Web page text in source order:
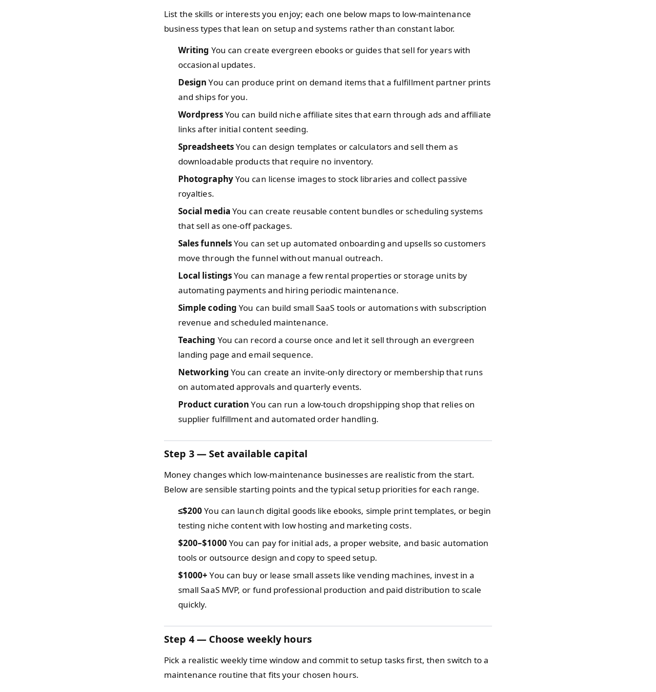
List the skills or interests you enjoy; each one below maps to low-maintenance
business types that lean on setup and systems rather than constant labor.
Writing You can create evergreen ebooks or guides that sell for years with
occasional updates.
Design You can produce print on demand items that a fulfillment partner prints
and ships for you.
WordpressYou can build niche affiliate sites that earn through ads and affiliate
links after initial content seeding.
SpreadsheetsYou can design templates or calculators and sell them as
downloadable products that require no inventory.
PhotographyYou can license images to stock libraries and collect passive
royalties.
Social media You can create reusable content bundles or scheduling systems
that sell as one-off packages.
Sales funnelsYou can set up automated onboarding and upsells so customers
move through the funnel without manual outreach.
Local listingsYou can manage a few rental properties or storage units by
automating payments and hiring periodic maintenance.
Simple coding You can build small SaaS tools or automations with subscription
revenue and scheduled maintenance.
Teaching You can record a course once and let it sell through an evergreen
landing page and email sequence.
Networking You can create an invite-only directory or membership that runs
on automated approvals and quarterly events.
Product curation You can run a low-touch dropshipping shop that relies on
supplier fulfillment and automated order handling.
Step 3 — Set available capital
Money changes which low-maintenance businesses are realistic from the start.
Below are sensible starting points and the typical setup priorities for each range.
≤$200 You can launch digital goods like ebooks, simple print templates, or begin
testing niche content with low hosting and marketing costs.
$200–$1000 You can pay for initial ads, a proper website, and basic automation
tools or outsource design and copy to speed setup.
$1000+ You can buy or lease small assets like vending machines, invest in a
small SaaS MVP, or fund professional production and paid distribution to scale
quickly.
Step 4 — Choose weekly hours
Pick a realistic weekly time window and commit to setup tasks first, then switch to a
maintenance routine that fits your chosen hours.